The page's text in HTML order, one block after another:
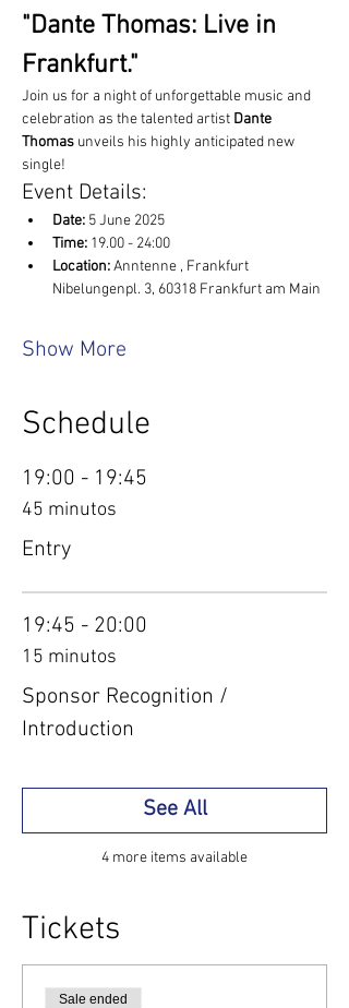
"Dante Thomas: Live in
Frankfurt."
Join us for a night of unforgettable music and
celebration as the talented artist Dante
Thomas unveils his highly anticipated new
single!
Event Details:
Date: 5 June 2025
Time: 19.00 - 24:00
Location: Anntenne , Frankfurt
Nibelungenpl. 3, 60318 Frankfurt am Main
Show More
Schedule
19:00 - 19:45
45 minutos
Entry
19:45 - 20:00
15 minutos
Sponsor Recognition /
Introduction
4 more items available
See All
Tickets
Sale ended